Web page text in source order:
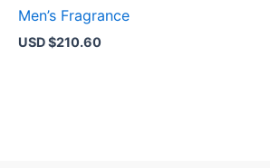
Men’s Fragrance
USD $210.60